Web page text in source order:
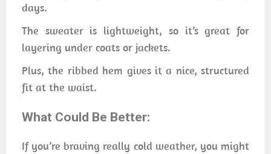
days.
The sweater is lightweight, so it’s great for
layering under coats or jackets.
Plus, the ribbed hem gives it a nice, structured
fit at the waist.
What Could Be Better:
If you’re braving really cold weather, you might